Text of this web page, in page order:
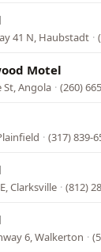
41 N, Haubstadt ·
Motel
St, Angola · (260)
· (317) 839-
Clarksville · (812)
6, Walkerton ·